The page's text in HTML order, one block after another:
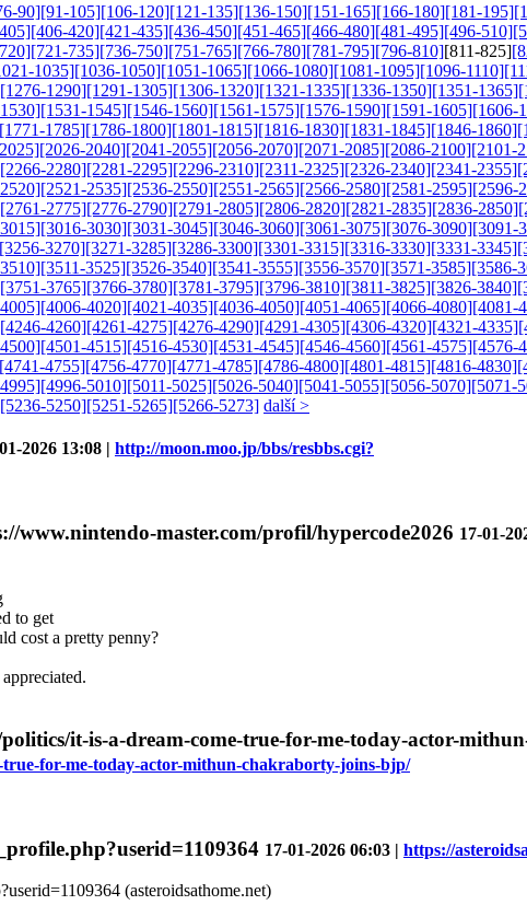
90][91-105][106-120][121-135][136-150][151-165][166-180][181-195]
[406-420][421-435][436-450][451-465][466-480][481-495][496-510]
[721-735][736-750][751-765][766-780][781-795][796-810][811-825]
1035][1036-1050][1051-1065][1066-1080][1081-1095][1096-1110]
[1276-1290][1291-1305][1306-1320][1321-1335][1336-1350][1351-1365]
[1531-1545][1546-1560][1561-1575][1576-1590][1591-1605][1606-
[1771-1785][1786-1800][1801-1815][1816-1830][1831-1845][1846-1860]
[2026-2040][2041-2055][2056-2070][2071-2085][2086-2100][2101-
[2266-2280][2281-2295][2296-2310][2311-2325][2326-2340][2341-2355]
[2521-2535][2536-2550][2551-2565][2566-2580][2581-2595][2596-
[2761-2775][2776-2790][2791-2805][2806-2820][2821-2835][2836-2850]
[3016-3030][3031-3045][3046-3060][3061-3075][3076-3090][3091-
[3256-3270][3271-3285][3286-3300][3301-3315][3316-3330][3331-3345]
[3511-3525][3526-3540][3541-3555][3556-3570][3571-3585][3586-
[3751-3765][3766-3780][3781-3795][3796-3810][3811-3825][3826-3840]
[4006-4020][4021-4035][4036-4050][4051-4065][4066-4080][4081-
[4246-4260][4261-4275][4276-4290][4291-4305][4306-4320][4321-4335]
[4501-4515][4516-4530][4531-4545][4546-4560][4561-4575][4576-
[4741-4755][4756-4770][4771-4785][4786-4800][4801-4815][4816-4830]
[4996-5010][5011-5025][5026-5040][5041-5055][5056-5070][5071-
[5236-5250][5251-5265][5266-5273] další >
2026 13:08 | http://moon.moo.jp/bbs/resbbs.cgi?
www.nintendo-master.com/profil/hypercode2026 17-01-
to get
cost a pretty penny?
it-is-a-dream-come-true-for-me-today-actor-
for-me-today-actor-mithun-chakraborty-joins-bjp/
17-01-2026 06:03 | https://
(asteroidsathome.net)